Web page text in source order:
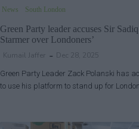
News South London
Green Party leader accuses Sir
Starmer over Londoners’
Kumail Jaffer Dec 28, 2025
Green Party Leader Zack Polanski has
to use his platform to stand up for